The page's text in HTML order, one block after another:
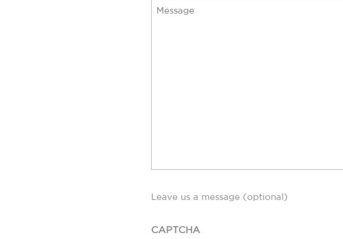
Leave us a message (optional)
CAPTCHA